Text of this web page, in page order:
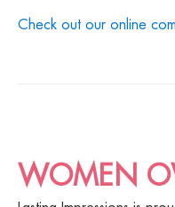
Check out our online
WOMEN